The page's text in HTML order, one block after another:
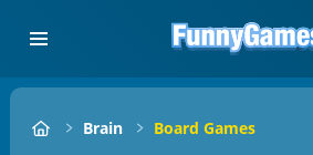
Brain Board Games